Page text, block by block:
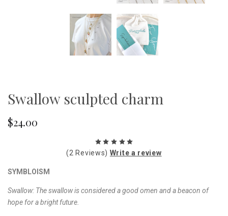
Swallow sculpted charm
$24.00
(2 Reviews) Write a review
SYMBLOISM
Swallow: The swallow is considered a good omen and a beacon of
hope for a bright future.